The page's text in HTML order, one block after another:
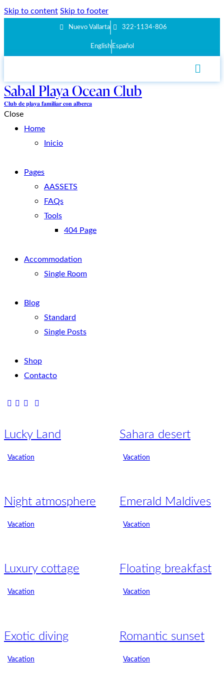
Skip to content Skip to footer
Nuevo Vallarta 322-1134-806
English Español
Sabal Playa Ocean Club
𝐂𝐥𝐮𝐛 𝐝𝐞 𝐩𝐥𝐚𝐲𝐚 𝐟𝐚𝐦𝐢𝐥𝐢𝐚𝐫 𝐜𝐨𝐧 𝐚𝐥𝐛𝐞𝐫𝐜𝐚
Close
Home
Inicio
Pages
AASSETS
FAQs
Tools
404 Page
Accommodation
Single Room
Blog
Standard
Single Posts
Shop
Contacto
Lucky Land
Vacation
Sahara desert
Vacation
Night atmosphere
Vacation
Emerald Maldives
Vacation
Luxury cottage
Vacation
Floating breakfast
Vacation
Exotic diving
Vacation
Romantic sunset
Vacation